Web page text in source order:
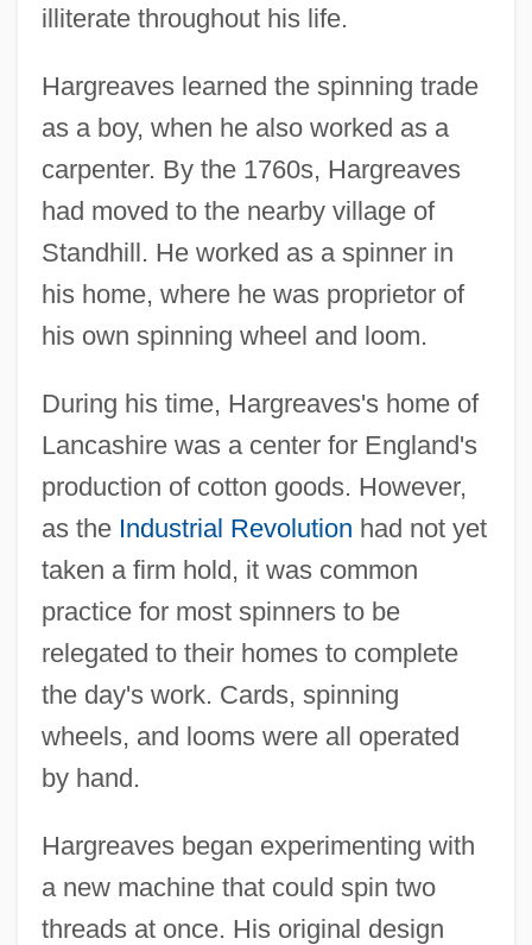
illiterate throughout his life.
Hargreaves learned the spinning trade
as a boy, when he also worked as a
carpenter. By the 1760s, Hargreaves
had moved to the nearby village of
Standhill. He worked as a spinner in
his home, where he was proprietor of
his own spinning wheel and loom.
During his time, Hargreaves's home of
Lancashire was a center for England's
production of cotton goods. However,
as the Industrial Revolution had not yet
taken a firm hold, it was common
practice for most spinners to be
relegated to their homes to complete
the day's work. Cards, spinning
wheels, and looms were all operated
by hand.
Hargreaves began experimenting with
a new machine that could spin two
threads at once. His original design